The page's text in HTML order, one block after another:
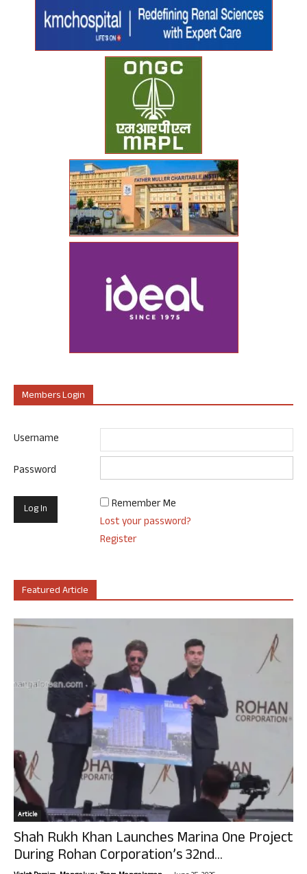
Members Login
Username
Password
Remember Me
Lost your password?
Register
Featured Article
Article
Shah Rukh Khan Launches Marina One Project
During Rohan Corporation’s 32nd...